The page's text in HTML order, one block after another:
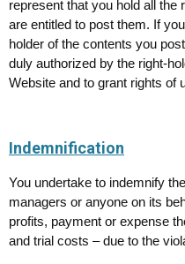
represent that you hold all the
are entitled to post them. If
holder of the contents you
duly authorized by the right-
Website and to grant rights of
Indemnification
You undertake to indemnify
managers or anyone on its
profits, payment or expense
and trial costs – due to the